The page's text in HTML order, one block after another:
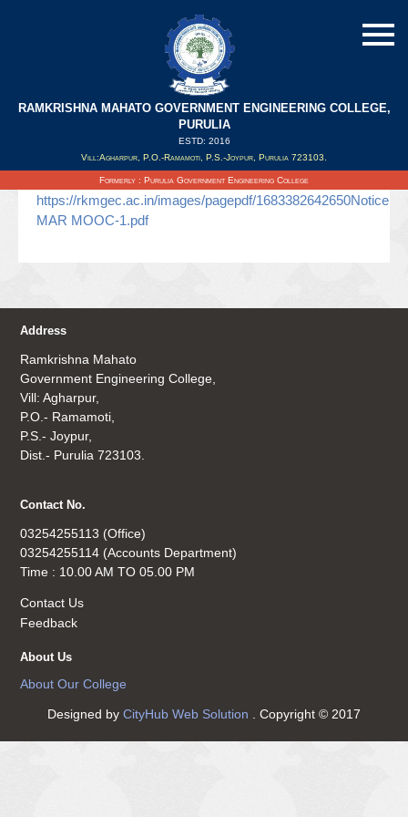
RAMKRISHNA MAHATO GOVERNMENT ENGINEERING COLLEGE,
PURULIA
ESTD: 2016
Vill:Agharpur, P.O.-Ramamoti, P.S.-Joypur, Purulia 723103.
Formerly : Purulia Government Engineering College
Updated on : 06/05/2023
https://rkmgec.ac.in/images/pagepdf/1683382642650Notice
MAR MOOC-1.pdf
Address
Ramkrishna Mahato
Government Engineering College,
Vill: Agharpur,
P.O.- Ramamoti,
P.S.- Joypur,
Dist.- Purulia 723103.
Contact No.
03254255113 (Office)
03254255114 (Accounts Department)
Time : 10.00 AM TO 05.00 PM
Contact Us
Feedback
About Us
About Our College
Designed by CityHub Web Solution . Copyright © 2017